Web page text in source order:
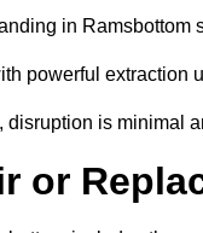
in Ramsbottom
powerful extraction
is minimal
or